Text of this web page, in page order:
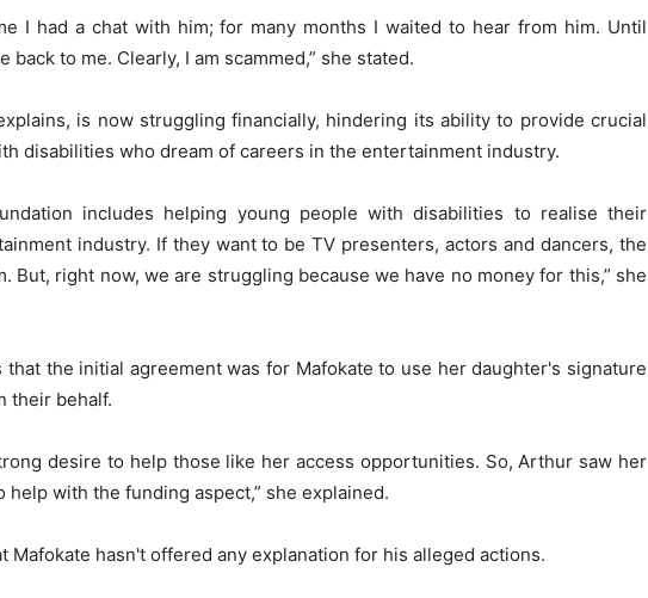
I had a chat with him; for many months I waited to hear from him. Until
back to me. Clearly, I am scammed,” she stated.
is now struggling financially, hindering its ability to provide crucial
disabilities who dream of careers in the entertainment industry.
includes helping young people with disabilities to realise their
industry. If they want to be TV presenters, actors and dancers, the
But, right now, we are struggling because we have no money for this,” she
that the initial agreement was for Mafokate to use her daughter's signature
their behalf.
desire to help those like her access opportunities. So, Arthur saw her
help with the funding aspect,” she explained.
Mafokate hasn't offered any explanation for his alleged actions.